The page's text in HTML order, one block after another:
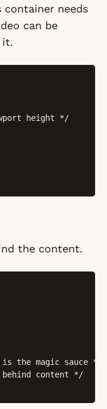
container needs
can be
it.
height */
the content.
the magic sauce */
content */